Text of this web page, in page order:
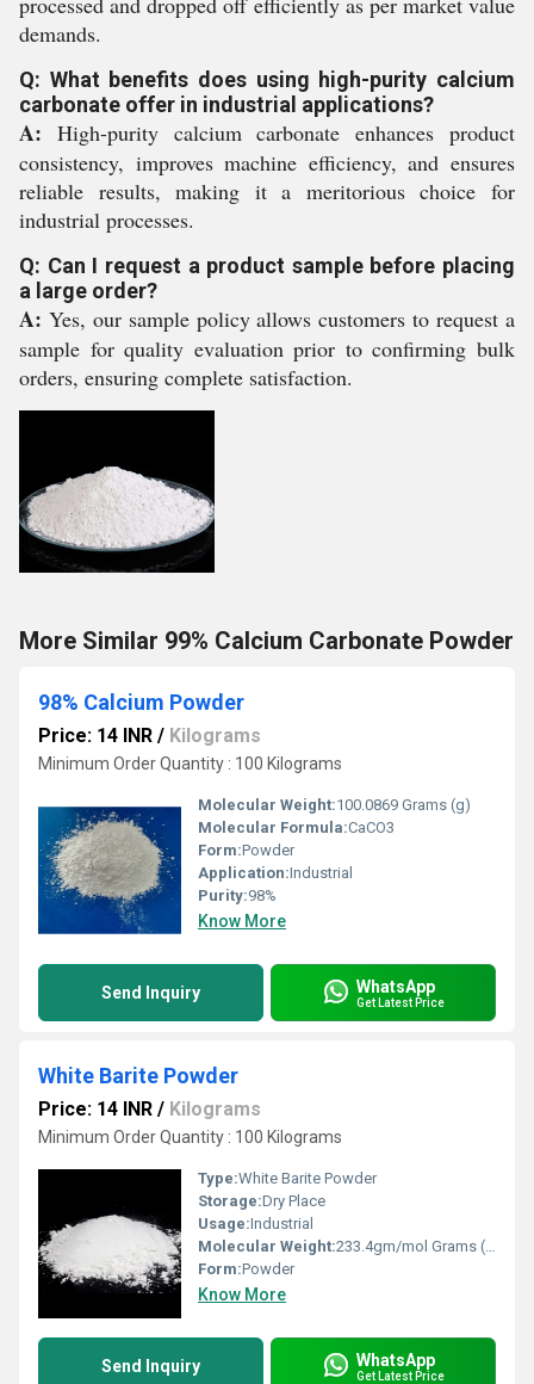
demands.
Q: What benefits does using high-purity calcium
carbonate offer in industrial applications?
A: High-purity calcium carbonate enhances product
consistency, improves machine efficiency, and ensures
reliable results, making it a meritorious choice for
industrial processes.
Q: Can I request a product sample before placing
a large order?
A: Yes, our sample policy allows customers to request a
sample for quality evaluation prior to confirming bulk
orders, ensuring complete satisfaction.
More Similar 99% Calcium Carbonate Powder
98% Calcium Powder
Price: 14 INR / Kilograms
Minimum Order Quantity : 100 Kilograms
Molecular Weight:100.0869 Grams (g)
Molecular Formula:CaCO3
Form:Powder
Application:Industrial
Purity:98%
Know More
Send Inquiry WhatsApp
Get Latest Price
White Barite Powder
Price: 14 INR / Kilograms
Minimum Order Quantity : 100 Kilograms
Type:White Barite Powder
Storage:Dry Place
Usage:Industrial
Molecular Weight:233.4gm/mol Grams (g)
Form:Powder
Know More
Send Inquiry WhatsApp
Get Latest Price